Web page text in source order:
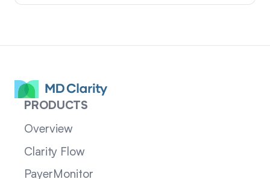
PRODUCTS
Overview
Clarity Flow
PayerMonitor